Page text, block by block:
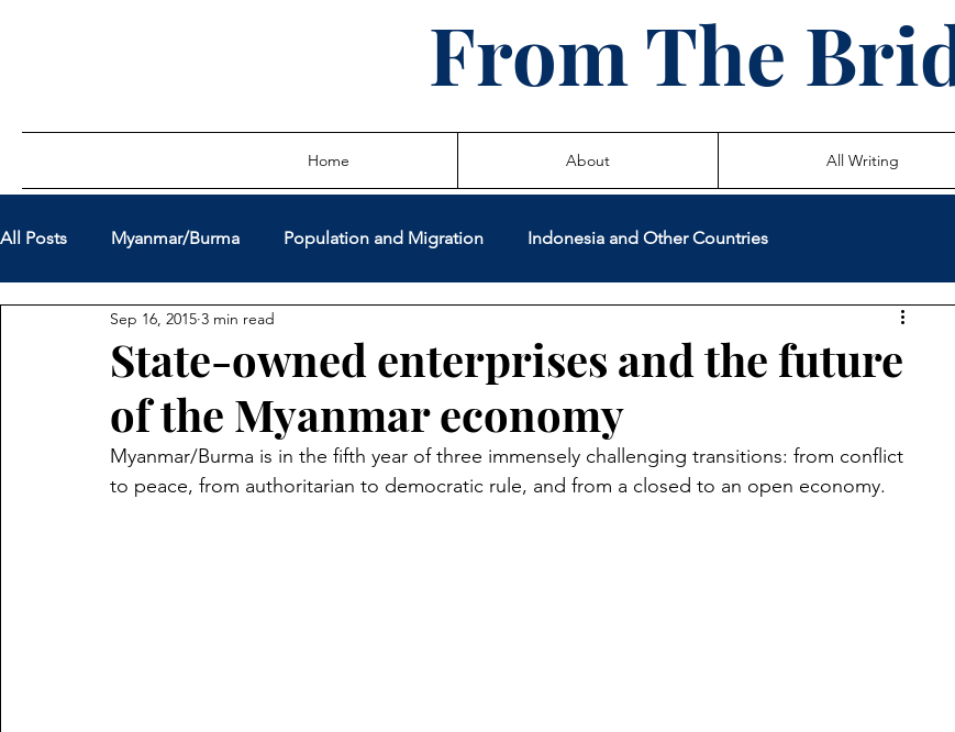
From The
Home About All Writing
All Posts Myanmar/Burma Population and Migration Indonesia and Other Countries
Sovereign Debt Restructuring
Miscellaneous Policy Issues Latest Writings True Life Stories
State-owned enterprises and the future
of the Myanmar economy
Sep 16, 2015 3 min read
Myanmar/Burma is in the fifth year of three immensely challenging transitions: from conflict
to peace, from authoritarian to democratic rule, and from a closed to an open economy.